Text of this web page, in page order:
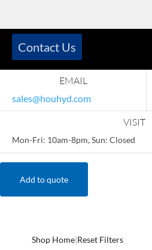
EMAIL
sales@houhyd.com
VISIT
Mon-Fri: 10am-8pm, Sun: Closed
Contact Us
Add to quote
Shop Home|Reset Filters